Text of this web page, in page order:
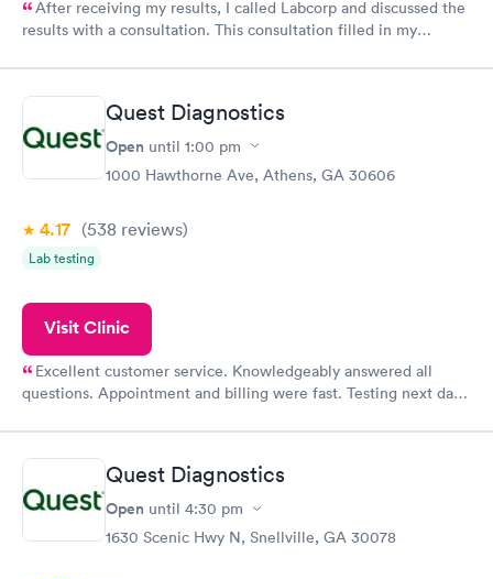
After receiving my results, I called Labcorp and discussed the
results with a consultation. This consultation filled in my
Quest Diagnostics
Open until 1:00 pm
1000 Hawthorne Ave, Athens, GA 30606
4.17 (538 reviews)
Lab testing
Visit Clinic
Excellent customer service. Knowledgeably answered all
questions. Appointment and billing were fast. Testing next day
Quest Diagnostics
Open until 4:30 pm
1630 Scenic Hwy N, Snellville, GA 30078